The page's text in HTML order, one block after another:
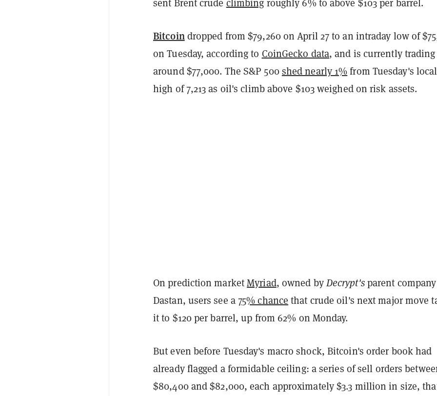
Bitcoindropped from $79,260 on April 27 to an intraday low of
on Tuesday, according to CoinGecko data, and is currently
around $77,000. The S&P 500shed nearly 1%from Tuesday's local
high of 7,213 as oil's climb above $103 weighed on risk assets.
On prediction marketMyriad, owned byDecrypt'sparent company
Dastan, users see a75% chance that crude oil's next major move
it to $120 per barrel, up from 62% on Monday.
But even before Tuesday's macro shock, Bitcoin's order book had
already flagged a formidable ceiling: a series of sell orders
$80,400 and $82,000, each approximately $3.3 million in size,